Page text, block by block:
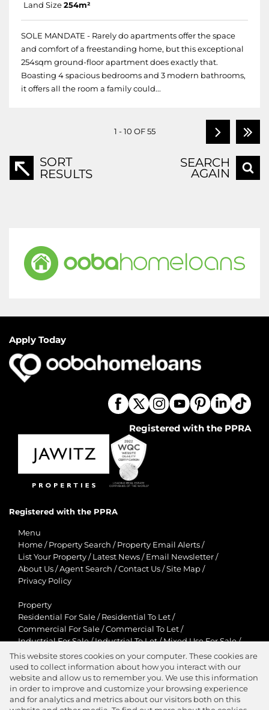
Land Size 254m²
SOLE MANDATE - Rarely do apartments offer the space
and comfort of a freestanding home, but this exceptional
254sqm ground-floor apartment does exactly that.
Boasting 4 spacious bedrooms and 3 modern bathrooms,
it offers all the room a family could...
1 - 10 OF 55
SORT
RESULTS
SEARCH
AGAIN
Apply Today
Registered with the PPRA
Registered with the PPRA
Menu
Home / Property Search / Property Email Alerts /
List Your Property / Latest News / Email Newsletter /
About Us /Agent Search /Contact Us /Site Map /
Privacy Policy
Property
Residential For Sale / Residential To Let /
Commercial For Sale /Commercial To Let /
Industrial For Sale/Industrial To Let/Mixed Use For Sale/
Mixed Use To Let /Retail For Sale /Retail To Let/
Agricultural For Sale/Agricultural To Let /
Residential New Developments/Holiday Letting
View Desktop Version
This website stores cookies on your computer. These cookies are
used to collect information about how you interact with our
website and allow us to remember you. We use this information
in order to improve and customize your browsing experience
and for analytics and metrics about our visitors both on this